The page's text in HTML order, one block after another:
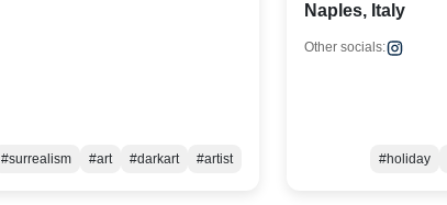
#surrealism #art #darkart #artist
Naples, Italy
Other socials:
#holiday